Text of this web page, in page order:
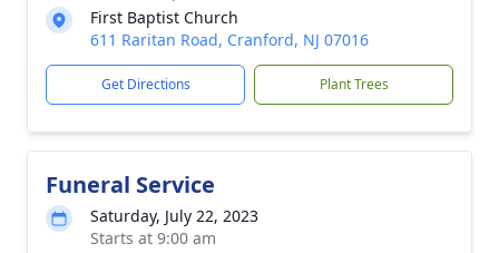
First Baptist Church
611 Raritan Road, Cranford, NJ 07016
Get Directions Plant Trees
Funeral Service
Saturday, July 22, 2023
Starts at 9:00 am